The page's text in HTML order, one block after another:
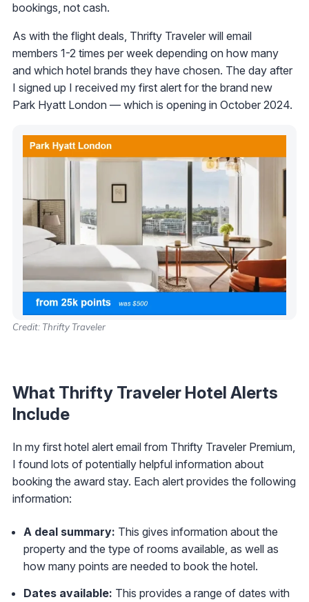
bookings, not cash.
As with the flight deals, Thrifty Traveler will email
members 1-2 times per week depending on how many
and which hotel brands they have chosen. The day after
I signed up I received my first alert for the brand new
Park Hyatt London — which is opening in October 2024.
Credit: Thrifty Traveler
What Thrifty Traveler Hotel Alerts
Include
In my first hotel alert email from Thrifty Traveler Premium,
I found lots of potentially helpful information about
booking the award stay. Each alert provides the following
information:
A deal summary: This gives information about the
property and the type of rooms available, as well as
how many points are needed to book the hotel.
Dates available: This provides a range of dates with